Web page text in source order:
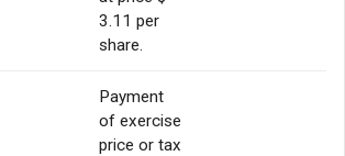
3.11 per
share.
Payment
of exercise
price or tax